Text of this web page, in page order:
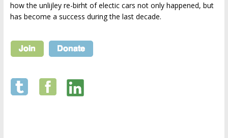
how the unlijley re-birht of electic cars not only happened, but
has become a success during the last decade.